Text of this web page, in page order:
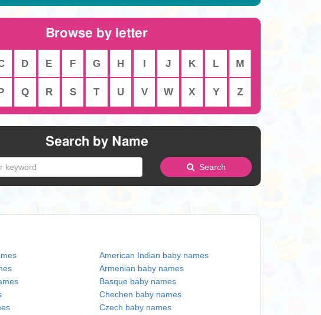
Browse by letter
D E F G H I J K L M
Q R S T U V W X Y Z
Search by Name
Search
American Indian baby names
Armenian baby names
Basque baby names
Chechen baby names
Czech baby names